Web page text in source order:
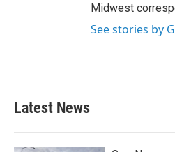
Midwest
See stories by
Latest News